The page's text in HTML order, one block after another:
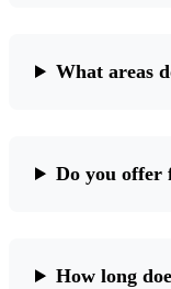
What areas
Do you offer
How long